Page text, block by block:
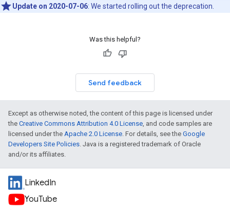
Update on 2020-07-06: We started rolling out the deprecation.
Was this helpful?
Send feedback
Except as otherwise noted, the content of this page is licensed under
the Creative Commons Attribution 4.0 License, and code samples are
licensed under the Apache 2.0 License. For details, see the Google
Developers Site Policies. Java is a registered trademark of Oracle
and/or its affiliates.
LinkedIn
YouTube